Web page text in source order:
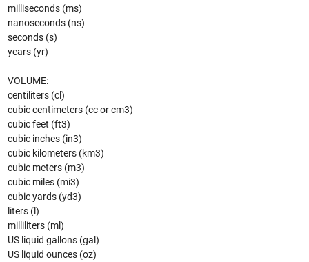
milliseconds (ms)
nanoseconds (ns)
seconds (s)
years (yr)
VOLUME:
centiliters (cl)
cubic centimeters (cc or cm3)
cubic feet (ft3)
cubic inches (in3)
cubic kilometers (km3)
cubic meters (m3)
cubic miles (mi3)
cubic yards (yd3)
liters (l)
milliliters (ml)
US liquid gallons (gal)
US liquid ounces (oz)